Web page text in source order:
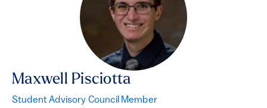
Maxwell Pisciotta
Student Advisory Council Member